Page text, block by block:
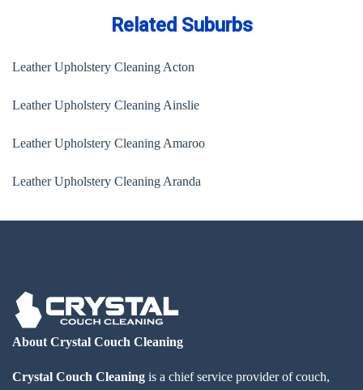
Related Suburbs
Leather Upholstery Cleaning Acton
Leather Upholstery Cleaning Ainslie
Leather Upholstery Cleaning Amaroo
Leather Upholstery Cleaning Aranda
About Crystal Couch Cleaning
Crystal Couch Cleaning is a chief service provider of couch,